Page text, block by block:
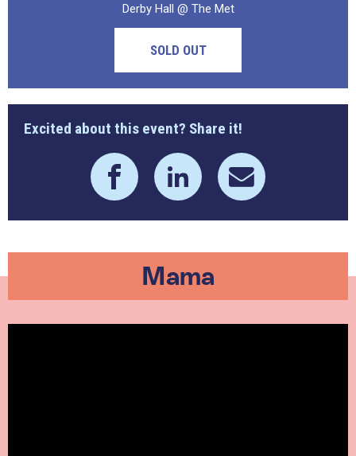
Derby Hall @ The Met
SOLD OUT
Excited about this event? Share it!
Mama